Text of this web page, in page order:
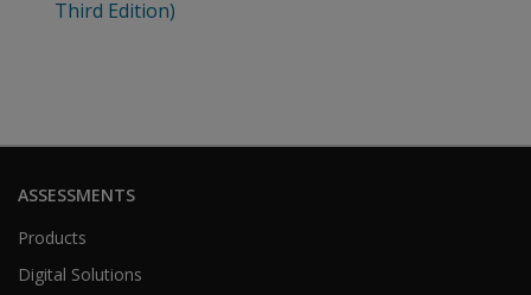
Third Edition)
ASSESSMENTS
Products
Digital Solutions